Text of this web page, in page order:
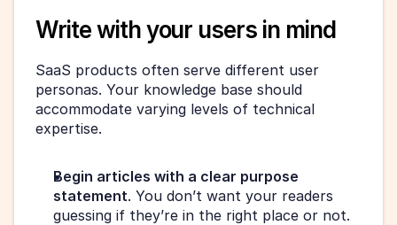
Write with your users in mind
SaaS products often serve different user
personas. Your knowledge base should
accommodate varying levels of technical
expertise.
Begin articles with a clear purpose
statement. You don’t want your readers
guessing if they’re in the right place or not.